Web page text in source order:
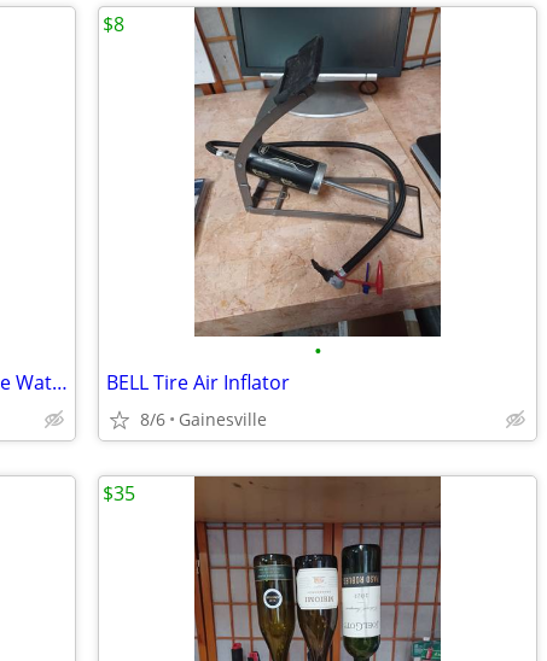
Orbit Outlet Programmable Digital Hose Watering Timer
•
BELL Tire Air Inflator
8/6 Gainesville
$8
$35